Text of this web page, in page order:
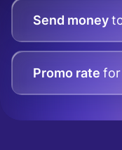
Send money
Promo rate